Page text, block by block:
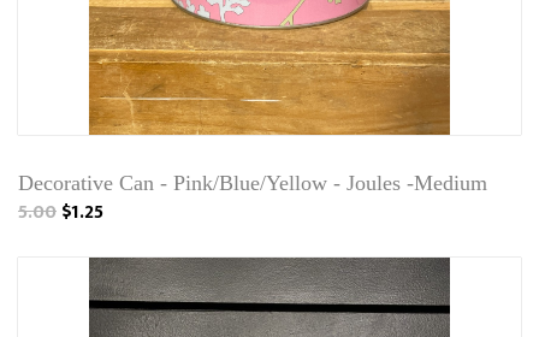
Decorative Can - Pink/Blue/Yellow - Joules -Medium
5.00$1.25